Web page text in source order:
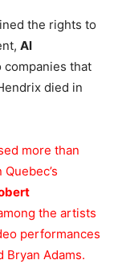
the rights to
Al
companies that
died in
more than
the artists
performances
Bryan Adams.